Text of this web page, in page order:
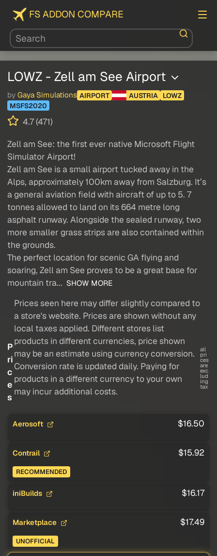
FS ADDON COMPARE
LOWZ - Zell am See Airport
by Gaya Simulations AIRPORT AUSTRIA
LOWZ
MSFS2020
4.7 (471)
Zell am See: the first ever native Microsoft Flight
Simulator Airport!
Zell am See is a small airport tucked away in the
Alps, approximately 100km away from Salzburg. It’s
a general aviation field with aircraft of up to 5. 7
tonnes allowed to land on its 664 metre long
asphalt runway. Alongside the sealed runway, two
more smaller grass strips are also contained within
the grounds.
The perfect location for scenic GA flying and
soaring, Zell am See proves to be a great base for
mountain tra... SHOW MORE
P
ri
c
e
s
Prices seen here may differ slightly compared to
a store's website. Prices are shown without any
local taxes applied. Different stores list
products in different currencies, price shown
may be an estimate using currency conversion.
Conversion rate is updated daily. Paying for
products in a different currency to your own
may incur additional costs.
all
pri
ces
are
exc
lud
ing
tax
Aerosoft $16.50
Contrail $15.92
RECOMMENDED
iniBuilds $16.17
Marketplace $17.49
UNOFFICIAL